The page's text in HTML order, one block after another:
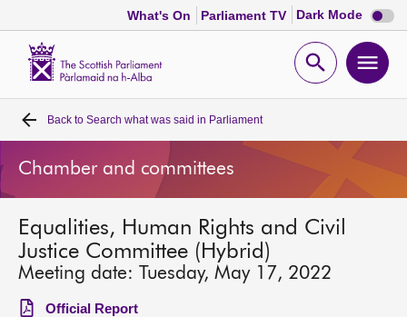
What's On Parliament TV Dark Mode Dark
mode
Open
Home
Bills and laws
MSPs
Chamber and committees
Back to Search what was said in Parliament
Chamber and committees
Equalities, Human Rights and Civil
Justice Committee (Hybrid)
Meeting date: Tuesday, May 17, 2022
Official Report